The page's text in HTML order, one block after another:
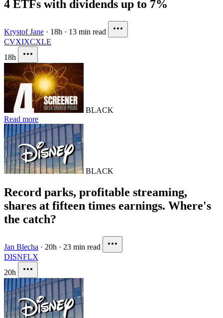
4 ETFs with dividends up to 7%
Krystof Jane · 18h · 13 min read
CVXIXCXLE
18h
BLACK
Read more
BLACK
Record parks, profitable streaming,
shares at fifteen times earnings. Where's
the catch?
Jan Blecha · 20h · 23 min read
DISNFLX
20h